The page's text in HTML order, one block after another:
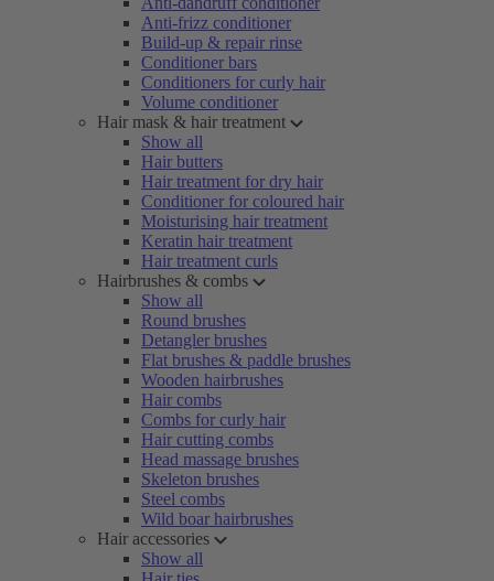
Anti-frizz conditioner
Build-up & repair rinse
Conditioner bars
Conditioners for curly hair
Volume conditioner
Hair mask & hair treatment
Show all
Hair butters
Hair treatment for dry hair
Conditioner for coloured hair
Moisturising hair treatment
Keratin hair treatment
Hair treatment curls
Hairbrushes & combs
Show all
Round brushes
Detangler brushes
Flat brushes & paddle brushes
Wooden hairbrushes
Hair combs
Combs for curly hair
Hair cutting combs
Head massage brushes
Skeleton brushes
Steel combs
Wild boar hairbrushes
Hair accessories
Show all